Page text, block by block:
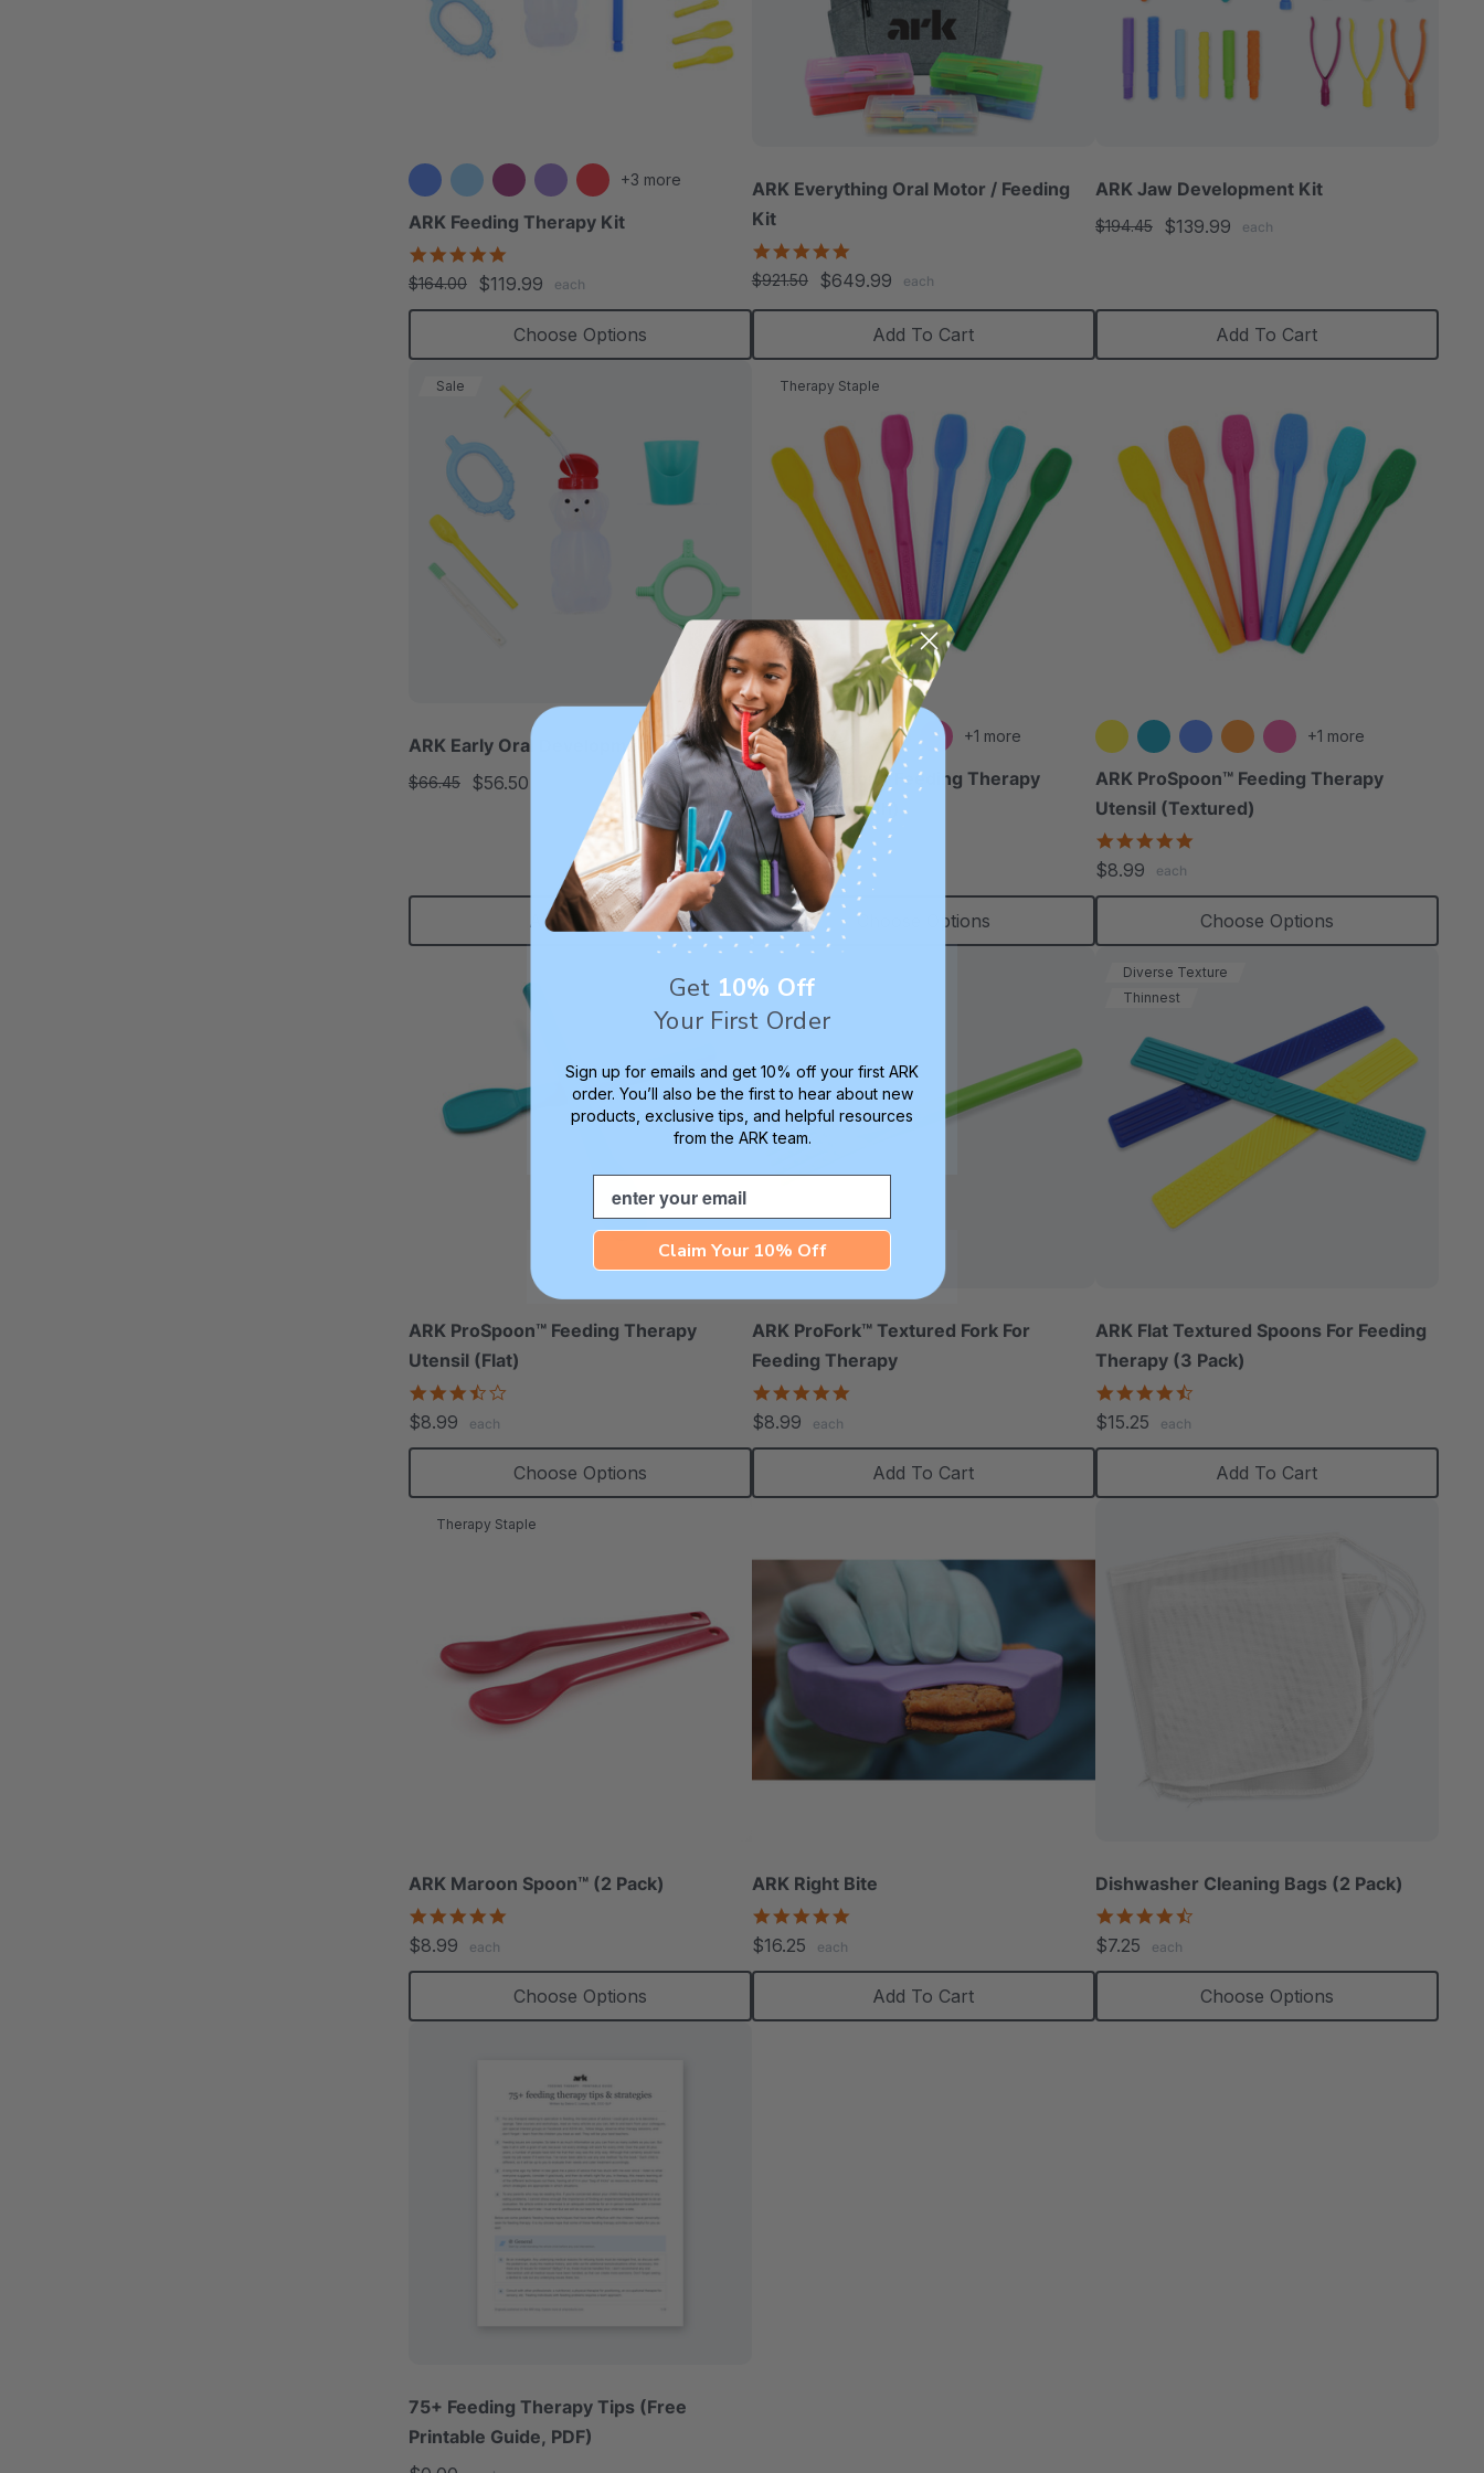
+3 more
ARK Feeding Therapy Kit
rating
$164.00 $119.99 each
Choose Options
ARK Everything Oral Motor / Feeding
Kit
rating
$921.50 $649.99 each
Add To Cart
ARK Jaw Development Kit
$194.45 $139.99 each
Add To Cart
Sale
ARK Early Oral Development Kit
$66.45 $56.50
Add To Cart
Therapy Staple
+1 more
ARK ProSpoon™ Feeding Therapy
Utensil (Smooth)
5.0
star
rating
$8.99 each
Choose Options
+1 more
ARK ProSpoon™ Feeding Therapy
Utensil (Textured)
$8.99 each
Choose Options
ARK ProSpoon™ Feeding Therapy
Utensil (Flat)
$8.99 each
Choose Options
ARK ProFork™ Textured Fork For
Feeding Therapy
$8.99 each
Add To Cart
Diverse Texture
Thinnest
ARK Flat Textured Spoons For Feeding
Therapy (3 Pack)
$15.25 each
Add To Cart
Therapy Staple
ARK Maroon Spoon™ (2 Pack)
$8.99 each
Choose Options
ARK Right Bite
$16.25 each
Add To Cart
Dishwasher Cleaning Bags (2 Pack)
$7.25 each
Choose Options
75+ Feeding Therapy Tips (Free
Printable Guide, PDF)
Get 10% Off
Your First Order
Sign up for emails and get 10% off your first ARK
order. You’ll also be the first to hear about new
products, exclusive tips, and helpful resources
from the ARK team.
Email
Claim Your 10% Off